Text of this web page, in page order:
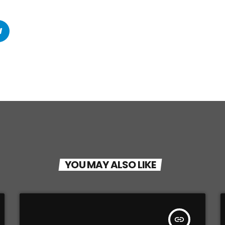
YOU MAY ALSO LIKE
insert_link